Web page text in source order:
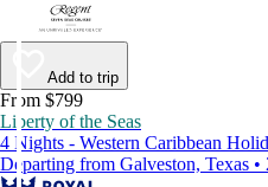
Add to trip
From $799
Liberty of the Seas
4 Nights - Western Caribbean
Departing from Galveston, Texas